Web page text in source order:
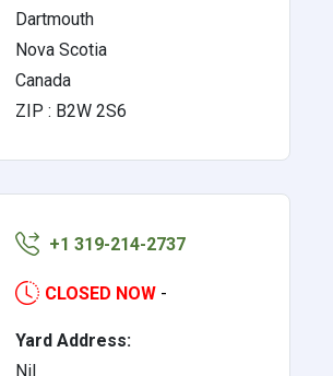
Dartmouth
Nova Scotia
Canada
ZIP : B2W 2S6
+1 319-214-2737
CLOSED NOW -
Yard Address:
Nil